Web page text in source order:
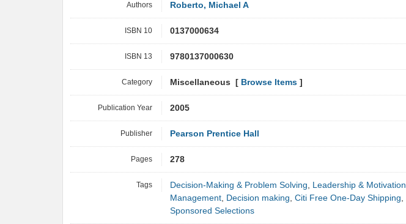
Authors Roberto, Michael A
ISBN 10 0137000634
ISBN 13 9780137000630
Category Miscellaneous [ Browse Items ]
Publication Year 2005
Publisher Pearson Prentice Hall
Pages 278
Tags Decision-Making & Problem Solving, Leadership & Motivation
Management, Decision making, Citi Free One-Day Shipping,
Sponsored Selections